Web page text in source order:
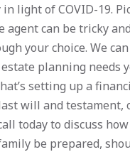
light of COVID-19.
agent can be tricky
your choice. We
planning needs
setting up a
will and testament,
today to discuss
be prepared,